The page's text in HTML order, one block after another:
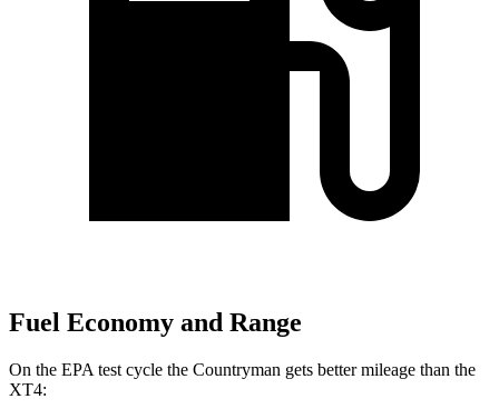
Fuel Economy and Range
On the EPA test cycle the Countryman gets better mileage than the
XT4: